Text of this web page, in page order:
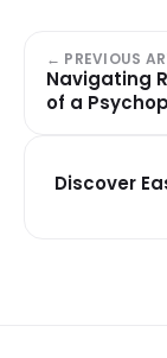
← PREVIOUS
Navigating
of a
Discover